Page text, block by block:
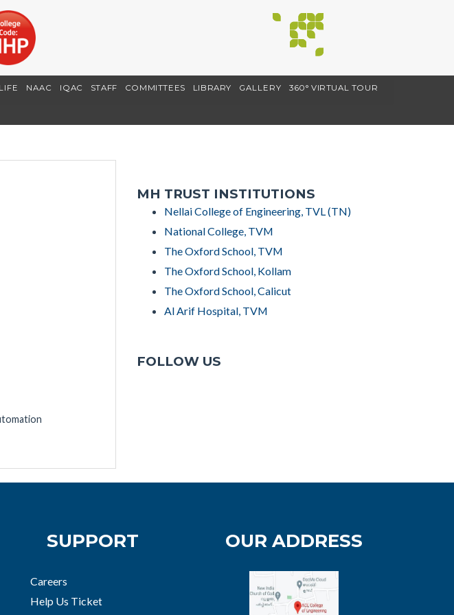
NAAC IQAC STAFF COMMITTEES LIBRARY GALLERY 360° VIRTUAL TOUR
MH TRUST INSTITUTIONS
Nellai College of Engineering, TVL (TN)
National College, TVM
The Oxford School, TVM
The Oxford School, Kollam
The Oxford School, Calicut
Al Arif Hospital, TVM
FOLLOW US
SUPPORT
Careers
Help Us Ticket
OUR ADDRESS